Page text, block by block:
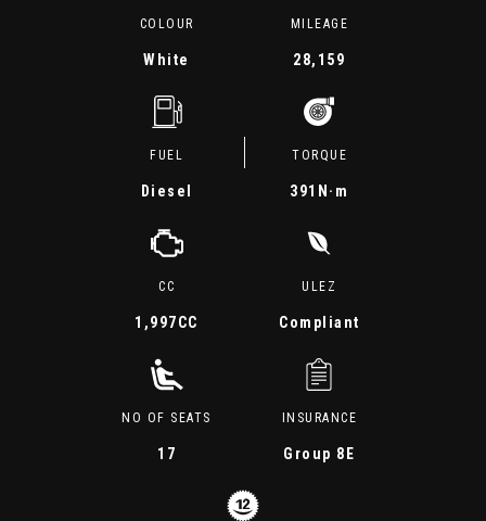
COLOUR
White
MILEAGE
28,159
FUEL
Diesel
TORQUE
391 N·m
CC
1,997CC
ULEZ
Compliant
NO OF SEATS
17
INSURANCE
Group 8E